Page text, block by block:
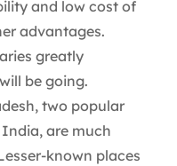
and low cost of
advantages.
greatly
be going.
two popular
are much
known places